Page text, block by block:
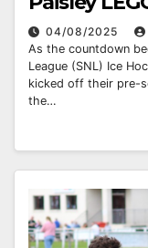
04/08/2025
As the countdown
League (SNL) Ice
kicked off their pre-
the…